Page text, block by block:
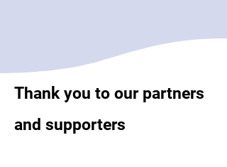
Thank you to our partners
and supporters